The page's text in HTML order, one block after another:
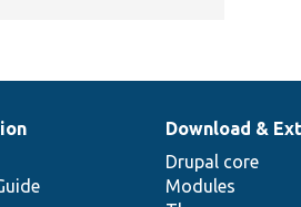
Download &
Drupal core
Modules